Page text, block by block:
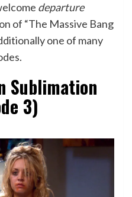
departure
of “The Massive Bang
one of many
Sublimation
3)